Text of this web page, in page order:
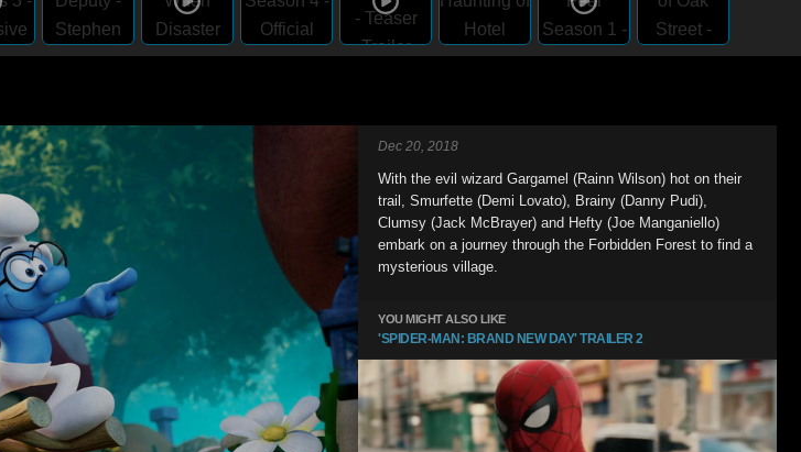
Dec 20, 2018
With the evil wizard Gargamel (Rainn Wilson) hot on their
trail, Smurfette (Demi Lovato), Brainy (Danny Pudi),
Clumsy (Jack McBrayer) and Hefty (Joe Manganiello)
embark on a journey through the Forbidden Forest to find a
mysterious village.
YOU MIGHT ALSO LIKE
'SPIDER-MAN: BRAND NEW DAY' TRAILER 2